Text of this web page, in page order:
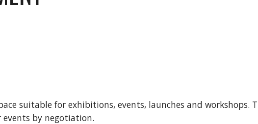
suitable for exhibitions, events, launches and workshops.
by negotiation.